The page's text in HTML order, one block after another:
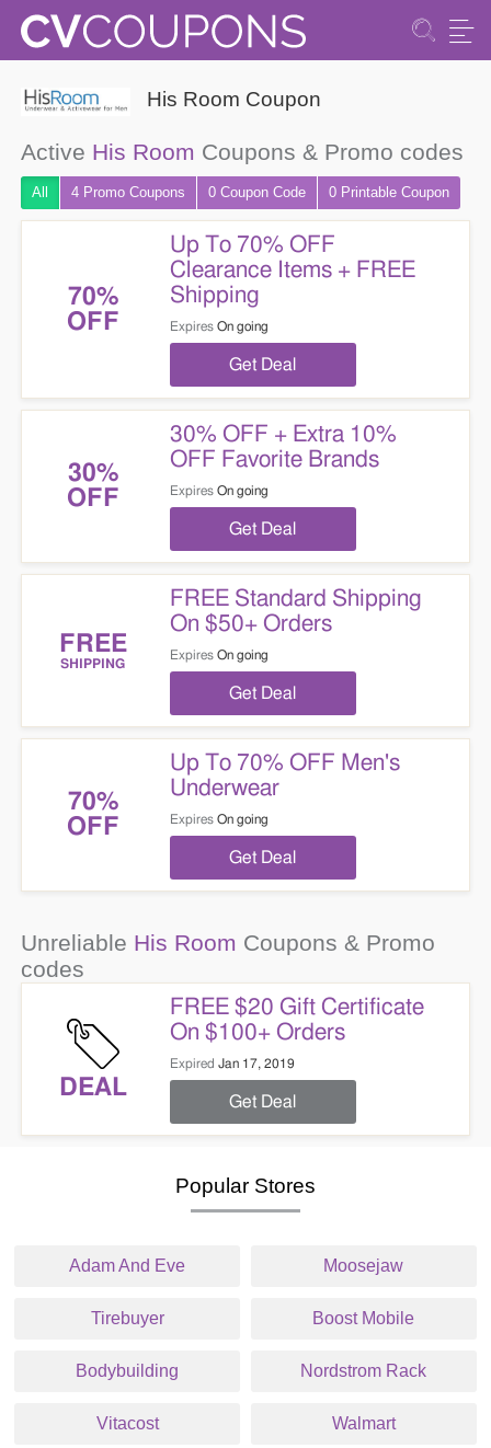
His Room Coupon
Active His Room Coupons & Promo codes
All 4 Promo Coupons 0 CouponCode 0 Printable Coupon
70%
OFF
Up To 70% OFF
Clearance Items + FREE
Shipping
Expires On going
Get Deal
30%
OFF
30% OFF + Extra 10%
OFF Favorite Brands
Expires On going
Get Deal
FREE
SHIPPING
FREE Standard Shipping
On $50+ Orders
Expires On going
Get Deal
70%
OFF
Up To 70% OFF Men's
Underwear
Expires On going
Get Deal
Unreliable His Room Coupons & Promo
codes
DEAL
FREE $20 Gift Certificate
On $100+ Orders
Expired Jan 17, 2019
Get Deal
Popular Stores
Adam And Eve Moosejaw
Tirebuyer Boost Mobile
Bodybuilding Nordstrom Rack
Vitacost Walmart